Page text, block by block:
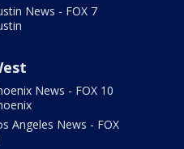
News - FOX 7
News - FOX 10
Angeles News - FOX